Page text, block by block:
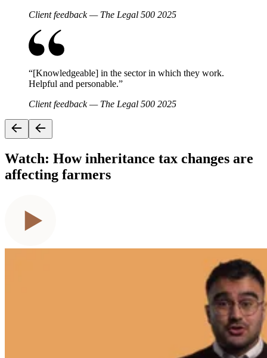
Client feedback — The Legal 500 2025
“[Knowledgeable] in the sector in which they work.
Helpful and personable.”
Client feedback — The Legal 500 2025
Watch: How inheritance tax changes are
affecting farmers